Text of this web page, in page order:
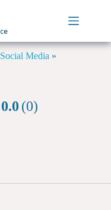
Social Media »
0.0 0